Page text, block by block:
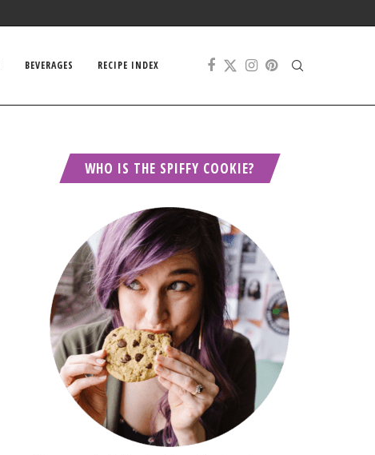
BEVERAGES RECIPE INDEX
WHO IS THE SPIFFY COOKIE?